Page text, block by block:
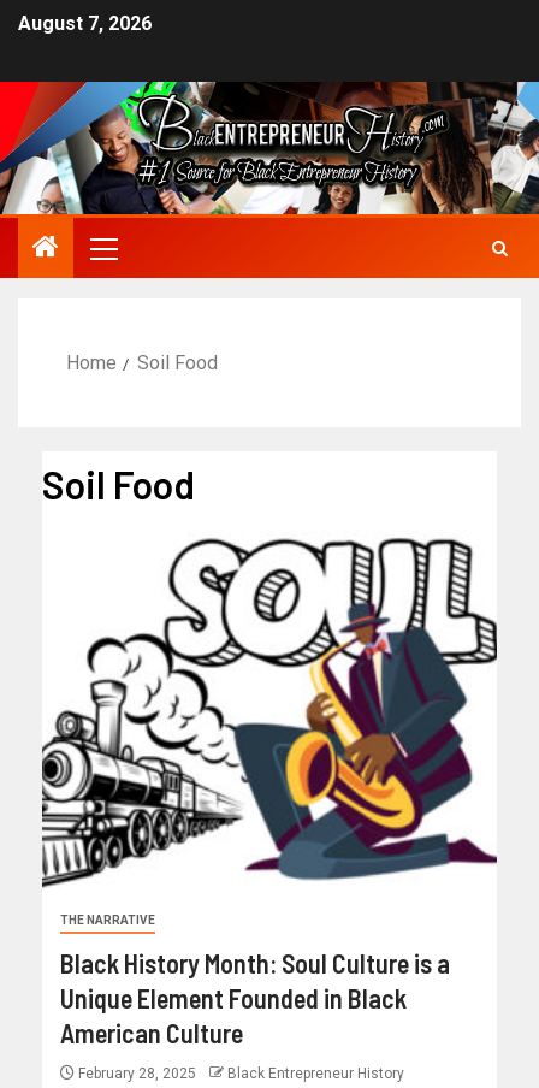
August 7, 2026
Home Soil Food
Soil Food
THE NARRATIVE
Black History Month: Soul Culture is a
Unique Element Founded in Black
American Culture
February 28, 2025 Black Entrepreneur History